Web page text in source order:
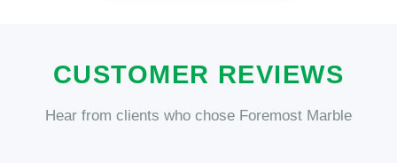
CUSTOMER REVIEWS
Hear from clients who chose Foremost Marble